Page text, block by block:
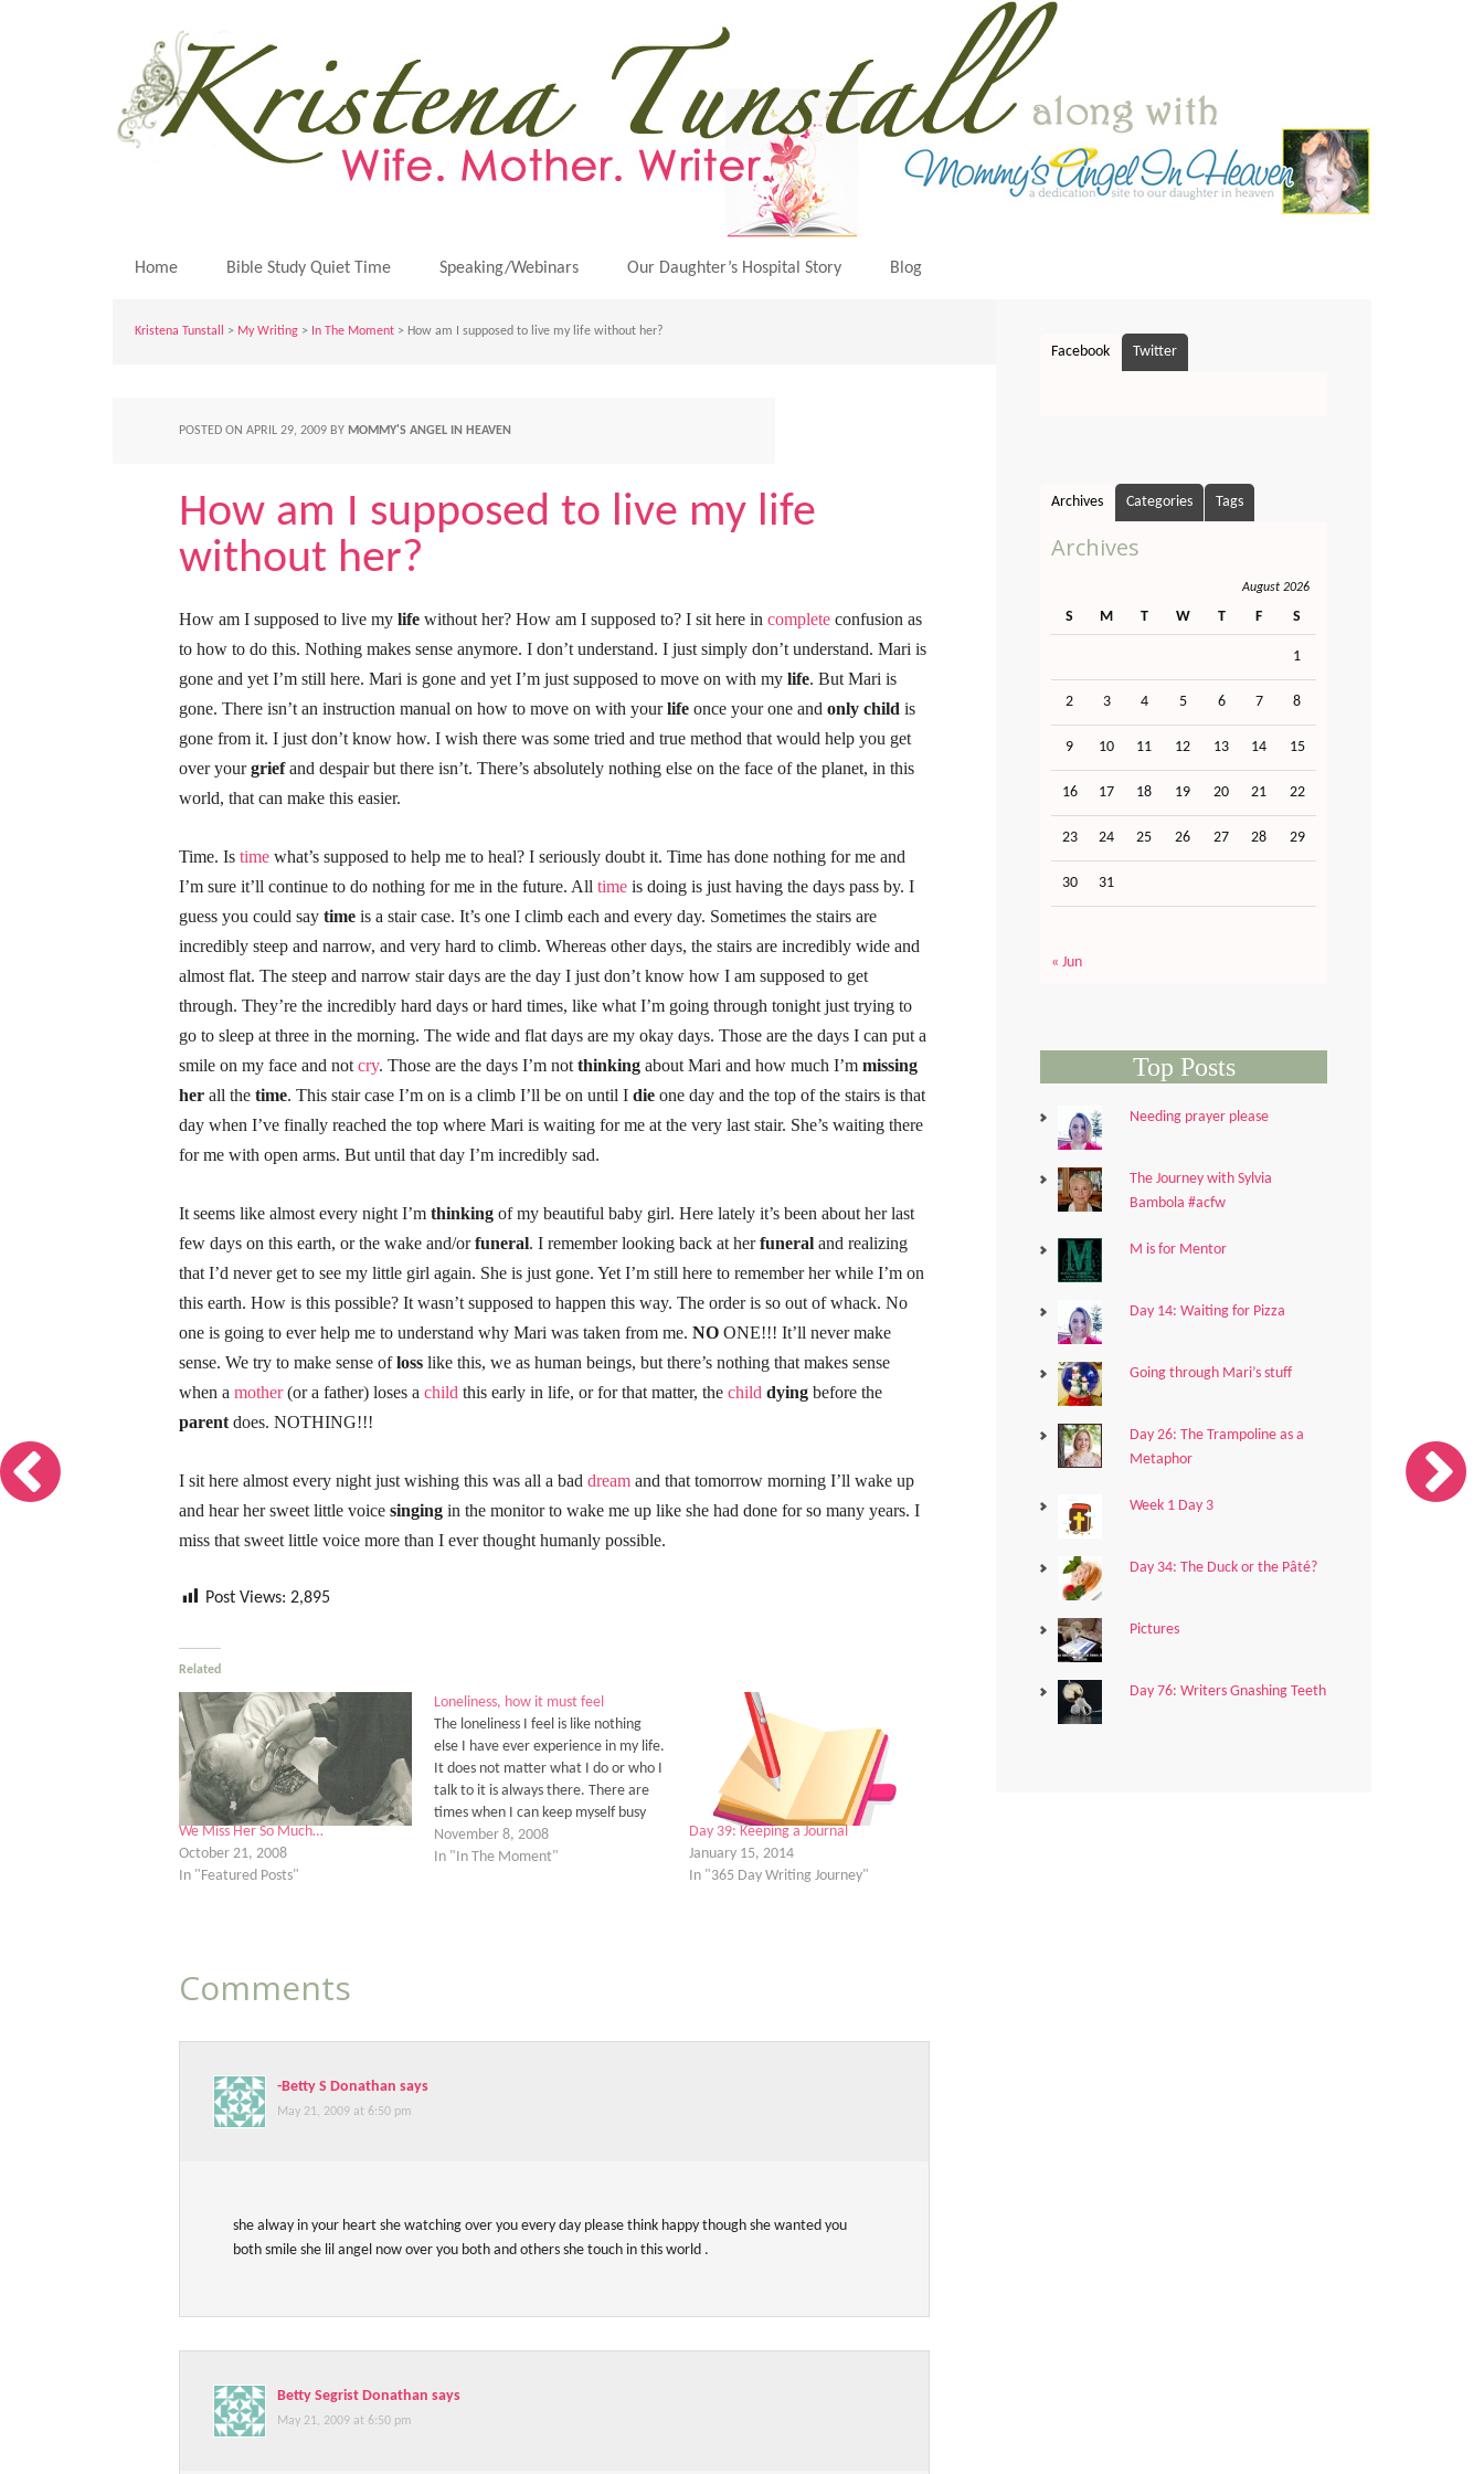
Home Bible Study Quiet Time Speaking/Webinars Our Daughter’s Hospital Story Blog
Kristena Tunstall > My Writing > In The Moment > How am I supposed to live my life without her?
POSTED ON APRIL 29, 2009 BY MOMMY'S ANGEL IN HEAVEN
How am I supposed to live my life
without her?
How am I supposed to live my life without her? How am I supposed to? I sit here in complete confusion as
to how to do this. Nothing makes sense anymore. I don’t understand. I just simply don’t understand. Mari is
gone and yet I’m still here. Mari is gone and yet I’m just supposed to move on with my life. But Mari is
gone. There isn’t an instruction manual on how to move on with yourlife once your one and only child is
gone from it. I just don’t know how. I wish there was some tried and true method that would help you get
over yourgriefand despair but there isn’t. There’s absolutely nothing else on the face of the planet, in this
world, that can make this easier.
Time. Is time what’s supposed to help me to heal? I seriously doubt it. Time has done nothing for me and
I’m sure it’ll continue to do nothing for me in the future. All time is doing is just having the days pass by. I
guess you could say time is a stair case. It’s one I climb each and every day. Sometimes the stairs are
incredibly steep and narrow, and very hard to climb. Whereas other days, the stairs are incredibly wide and
almost flat. The steep and narrow stair days are the day I just don’t know how I am supposed to get
through. They’re the incredibly hard days or hard times, like what I’m going through tonight just trying to
go to sleep at three in the morning. The wide and flat days are my okay days. Those are the days I can put a
smile on my face and not cry. Those are the days I’m not thinking about Mari and how much I’m missing
her all the time. This stair case I’m on is a climb I’ll be on until I die one day and the top of the stairs is that
day when I’ve finally reached the top where Mari is waiting for me at the very last stair. She’s waiting there
for me with open arms. But until that day I’m incredibly sad.
It seems like almost every night I’m thinking of my beautiful baby girl. Here lately it’s been about her last
few days on this earth, or the wake and/orfuneral. I remember looking back at herfuneral and realizing
that I’d never get to see my little girl again. She is just gone. Yet I’m still here to remember her while I’m on
this earth. How is this possible? It wasn’t supposed to happen this way. The order is so out of whack. No
one is going to ever help me to understand why Mari was taken from me. NO ONE!!! It’ll never make
sense. We try to make sense ofloss like this, we as human beings, but there’s nothing that makes sense
when a mother(or a father) loses a child this early in life, or for that matter, the child dying before the
parent does. NOTHING!!!
I sit here almost every night just wishing this was all a bad dream and that tomorrow morning I’ll wake up
and hear her sweet little voice singing in the monitor to wake me up like she had done for so many years. I
miss that sweet little voice more than I ever thought humanly possible.
Post Views: 2,895
Related
We Miss Her So Much…
October 21, 2008
In "Featured Posts"
Loneliness, how it must feel
The loneliness I feel is like nothing
else I have ever experience in my life.
It does not matter what I do or who I
talk to it is always there. There are
times when I can keep myself busy
enough not to have to think about
the true loneliness…
November 8, 2008
In "In The Moment"
Day 39: Keeping a Journal
January 15, 2014
In "365 Day Writing Journey"
Comments
-Betty S Donathan says
May 21, 2009 at 6:50 pm
she alway in your heart she watching over you every day please think happy though she wanted you
both smile she lil angel now over you both and others she touch in this world .
Betty Segrist Donathan says
May 21, 2009 at 6:50 pm
Facebook Twitter
Archives Categories Tags
Archives
August 2026
S M T W T F S
1
2 3 4 5 6 7 8
9 10 11 12 13 14 15
16 17 18 19 20 21 22
23 24 25 26 27 28 29
30 31
« Jun
Top Posts
Needing prayer please
The Journey with Sylvia
Bambola #acfw
M is for Mentor
Day 14: Waiting for Pizza
Going through Mari’s stuff
Day 26: The Trampoline as a
Metaphor
Week 1 Day 3
Day 34: The Duck or the Pâté?
Pictures
Day 76: Writers Gnashing Teeth